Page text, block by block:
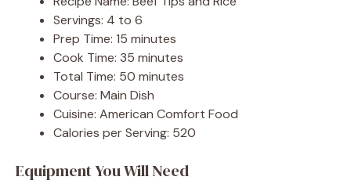
Servings: 4 to 6
Prep Time: 15 minutes
Cook Time: 35 minutes
Total Time: 50 minutes
Course: Main Dish
Cuisine: American Comfort Food
Calories per Serving: 520
Equipment You Will Need